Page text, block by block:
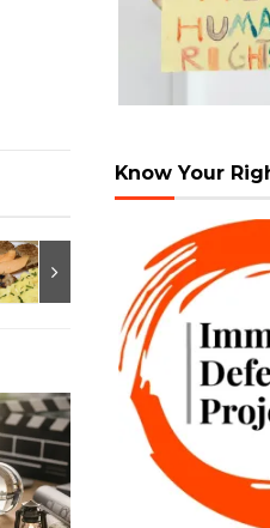
Know Your